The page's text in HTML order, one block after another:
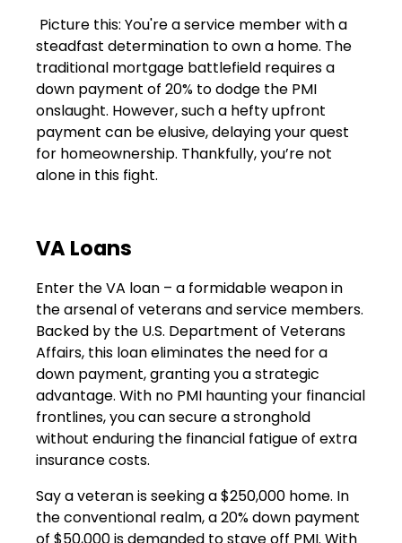
Picture this: You're a service member with a
steadfast determination to own a home. The
traditional mortgage battlefield requires a
down payment of 20% to dodge the PMI
onslaught. However, such a hefty upfront
payment can be elusive, delaying your quest
for homeownership. Thankfully, you’re not
alone in this fight.
VA Loans
Enter the VA loan – a formidable weapon in
the arsenal of veterans and service members.
Backed by the U.S. Department of Veterans
Affairs, this loan eliminates the need for a
down payment, granting you a strategic
advantage. With no PMI haunting your financial
frontlines, you can secure a stronghold
without enduring the financial fatigue of extra
insurance costs.
Say a veteran is seeking a $250,000 home. In
the conventional realm, a 20% down payment